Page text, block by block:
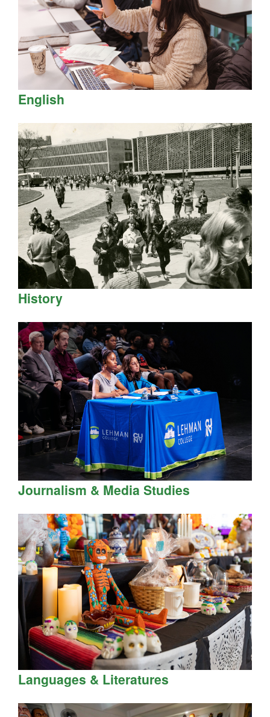
English
History
Journalism & Media Studies
Languages & Literatures